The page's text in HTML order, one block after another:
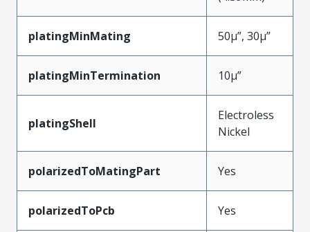
platingMinMating 50µ”, 30µ”
platingMinTermination 10µ”
platingShell
Electroless
Nickel
polarizedToMatingPart Yes
polarizedToPcb Yes